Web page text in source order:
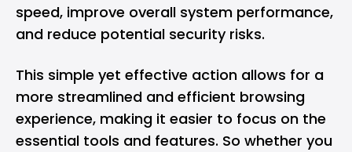
speed, improve overall system performance,
and reduce potential security risks.
This simple yet effective action allows for a
more streamlined and efficient browsing
experience, making it easier to focus on the
essential tools and features. So whether you